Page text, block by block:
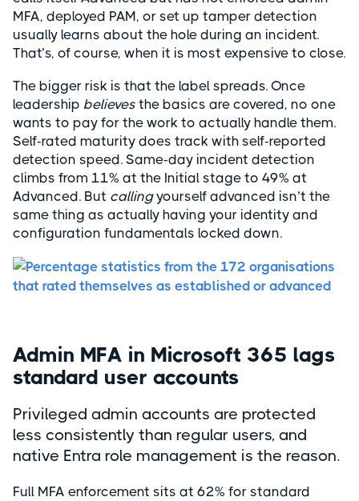
MFA, deployed PAM, or set up tamper detection
usually learns about the hole during an incident.
That’s, of course, when it is most expensive to close.
The bigger risk is that the label spreads. Once
leadership believes the basics are covered, no one
wants to pay for the work to actually handle them.
Self-rated maturity does track with self-reported
detection speed. Same-day incident detection
climbs from 11% at the Initial stage to 49% at
Advanced. But callingyourself advanced isn’t the
same thing as actually having your identity and
configuration fundamentals locked down.
Admin MFA in Microsoft 365 lags
standard user accounts
Privileged admin accounts are protected
less consistently than regular users, and
native Entra role management is the reason.
Full MFA enforcement sits at 62% for standard